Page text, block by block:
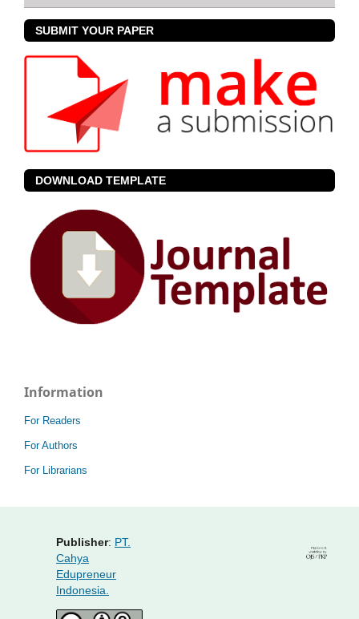
SUBMIT YOUR PAPER
DOWNLOAD TEMPLATE
Information
For Readers
For Authors
For Librarians
Publisher: PT.
Cahya
Edupreneur
Indonesia.